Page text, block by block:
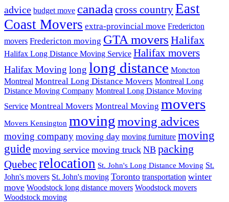
advice budget move canada cross countryEast
Coast Movers extra-provincial move Fredericton
movers Fredericton moving GTA movers Halifax
Halifax Long Distance Moving Service Halifax movers
Halifax Moving long long distance Moncton
Montreal Montreal Long Distance Movers Montreal Long
Distance Moving Company Montreal Long Distance Moving
Service Montreal Movers Montreal Moving movers
Movers Kensington movingmoving advices
moving company moving day moving furniture moving
guide moving service moving truck NB packing
Quebecrelocation St. John's Long Distance Moving St.
John's movers St. John's moving Toronto transportation winter
move Woodstock long distance movers Woodstock movers
Woodstock moving